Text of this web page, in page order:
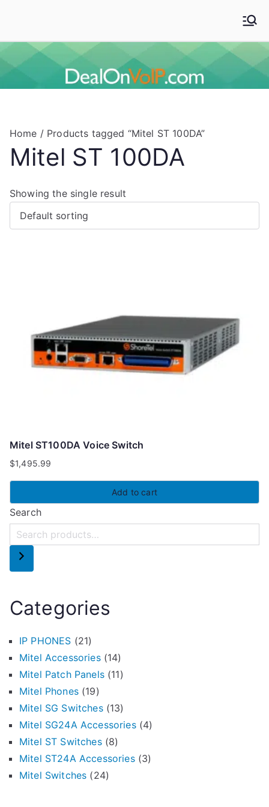
content
Deal On VoIP
Mitel phones, Mitel switches, and Mitel accessories
Home / Products tagged “Mitel ST 100DA”
Mitel ST 100DA
Showing the single result
Mitel ST100DA Voice Switch
$1,495.99
Add to cart
Search
Categories
IP PHONES (21)
Mitel Accessories (14)
Mitel Patch Panels (11)
Mitel Phones (19)
Mitel SG Switches (13)
Mitel SG24A Accessories (4)
Mitel ST Switches (8)
Mitel ST24A Accessories (3)
Mitel Switches (24)